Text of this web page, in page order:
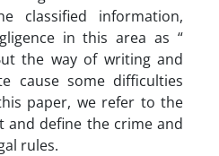
classified information,
in this area as “
the way of writing and
cause some difficulties
paper, we refer to the
and define the crime and
rules.